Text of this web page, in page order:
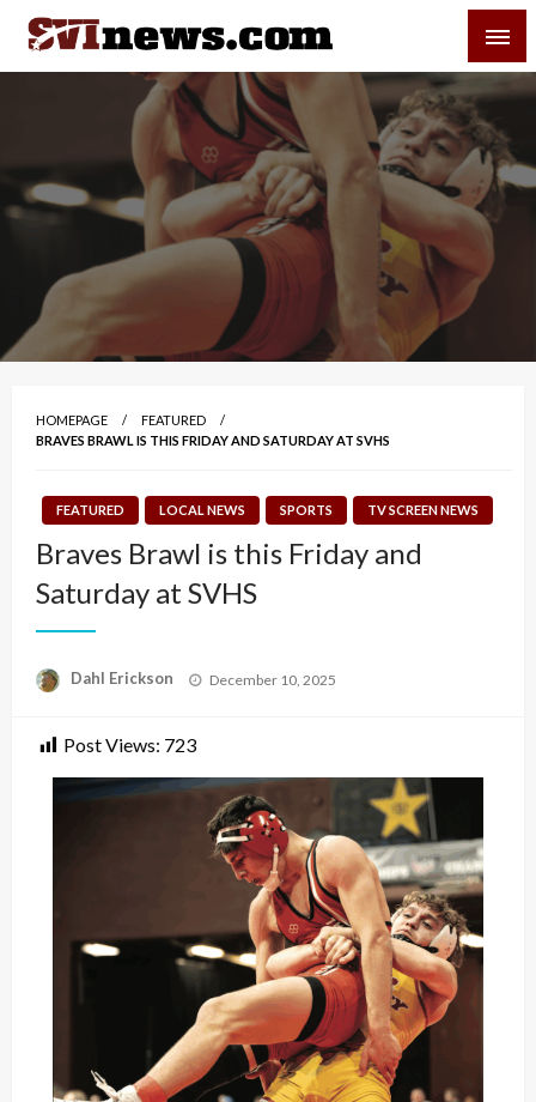
Skip
content
Your Source For Local and Regional News
HOMEPAGE
FEATURED
BRAVES BRAWL IS THIS FRIDAY AND SATURDAY AT SVHS
FEATURED LOCAL NEWS SPORTS TV SCREEN NEWS
Braves Brawl is this Friday and
Saturday at SVHS
Dahl Erickson
Posted
December 10, 2025
Post Views: 723